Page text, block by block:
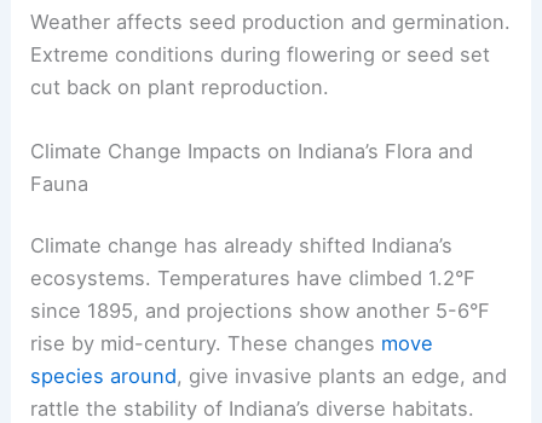
Weather affects seed production and germination.
Extreme conditions during flowering or seed set
cut back on plant reproduction.
Climate Change Impacts on Indiana’s Flora and
Fauna
Climate change has already shifted Indiana’s
ecosystems. Temperatures have climbed 1.2°F
since 1895, and projections show another 5-6°F
rise by mid-century. These changes move
species around, give invasive plants an edge, and
rattle the stability of Indiana’s diverse habitats.